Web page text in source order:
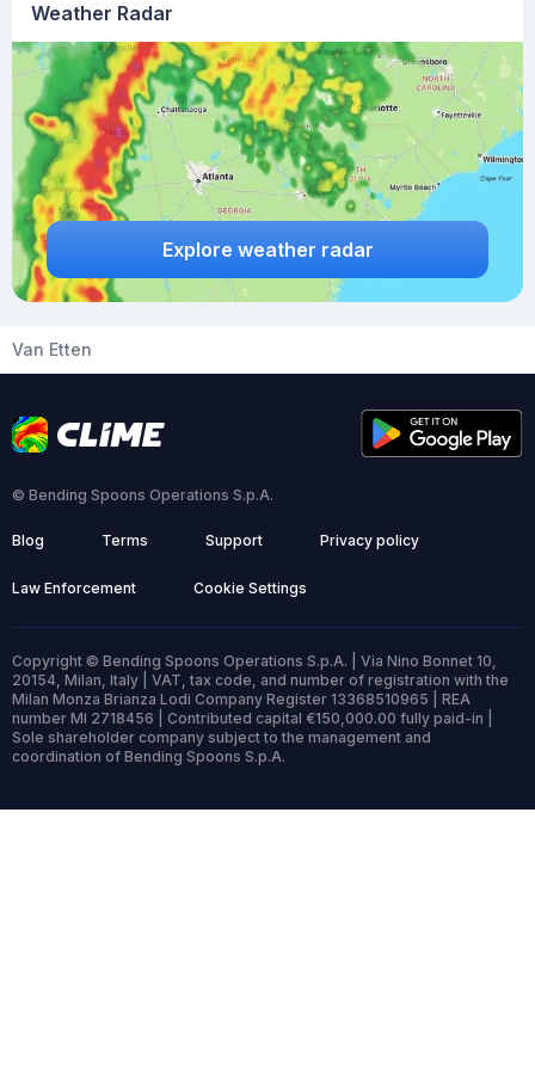
Weather Radar
Explore weather radar
Van Etten
© Bending Spoons Operations S.p.A.
Blog Terms Support Privacy policy
Law Enforcement Cookie Settings
Copyright © Bending Spoons Operations S.p.A. | Via Nino Bonnet 10,
20154, Milan, Italy | VAT, tax code, and number of registration with the
Milan Monza Brianza Lodi Company Register 13368510965 | REA
number MI 2718456 | Contributed capital €150,000.00 fully paid-in |
Sole shareholder company subject to the management and
coordination of Bending Spoons S.p.A.